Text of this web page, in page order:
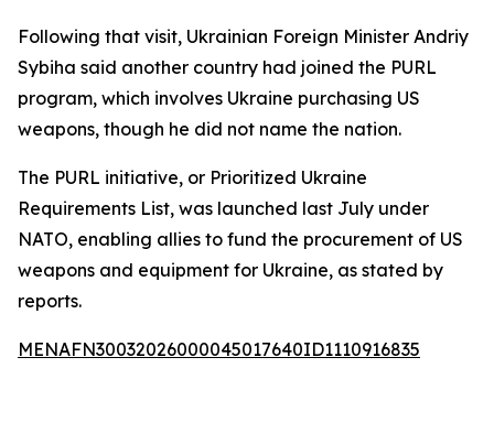
Following that visit, Ukrainian Foreign Minister Andriy
Sybiha said another country had joined the PURL
program, which involves Ukraine purchasing US
weapons, though he did not name the nation.
The PURL initiative, or Prioritized Ukraine
Requirements List, was launched last July under
NATO, enabling allies to fund the procurement of US
weapons and equipment for Ukraine, as stated by
reports.
MENAFN30032026000045017640ID1110916835